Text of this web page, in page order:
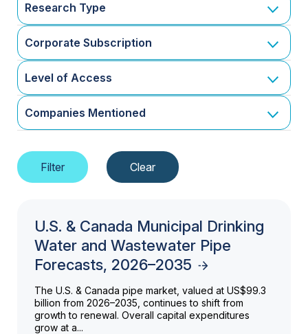
Research Type
Corporate Subscription
Level of Access
Companies Mentioned
U.S. & Canada Municipal Drinking
Water and Wastewater Pipe
Forecasts, 2026–2035
The U.S. & Canada pipe market, valued at US$99.3
billion from 2026–2035, continues to shift from
growth to renewal. Overall capital expenditures
grow at a...